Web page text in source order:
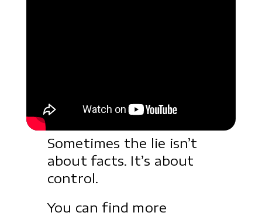
Sometimes the lie isn’t
about facts. It’s about
control.
You can find more